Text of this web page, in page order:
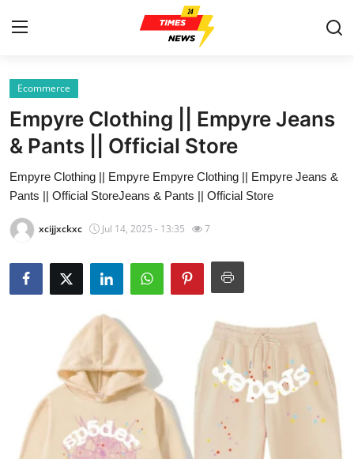
Home
Contact
Press Release
Privacy Policy
News Network
Submit Press Release
Guest Posting
Advertise with US
Ecommerce
Empyre Clothing || Empyre Jeans
& Pants || Official Store
Empyre Clothing || Empyre Empyre Clothing || Empyre Jeans &
Pants || Official StoreJeans & Pants || Official Store
xcijjxckxc Jul 14, 2025 - 13:35 7